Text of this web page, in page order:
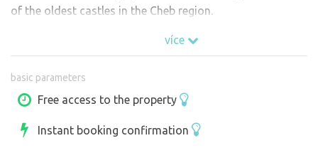
of the oldest castles in the Cheb region.
více
basic parameters
Free access to the property
Instant booking confirmation